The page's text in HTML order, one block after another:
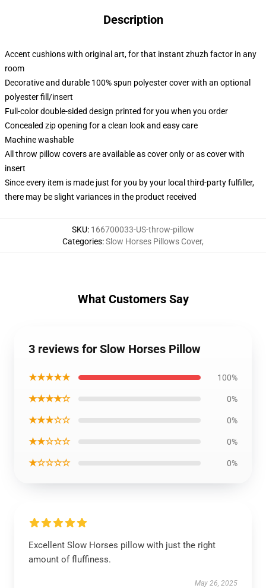
Description
Accent cushions with original art, for that instant zhuzh factor in any
room
Decorative and durable 100% spun polyester cover with an optional
polyester fill/insert
Full-color double-sided design printed for you when you order
Concealed zip opening for a clean look and easy care
Machine washable
All throw pillow covers are available as cover only or as cover with
insert
Since every item is made just for you by your local third-party fulfiller,
there may be slight variances in the product received
SKU: 166700033-US-throw-pillow
Categories:Slow Horses Pillows Cover,
What Customers Say
3 reviews for Slow Horses Pillow
★★★★★ 100%
★★★★☆ 0%
★★★☆☆ 0%
★★☆☆☆ 0%
★☆☆☆☆ 0%
Excellent Slow Horses pillow with just the right
amount of fluffiness.
May 26, 2025